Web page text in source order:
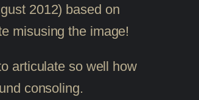
2012) based on
misusing the image!
articulate so well how
consoling.